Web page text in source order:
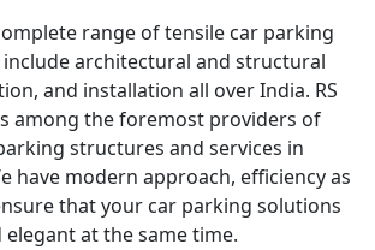
range of tensile car parking
architectural and structural
and installation all over India. RS
among the foremost providers of
structures and services in
have modern approach, efficiency as
that your car parking solutions
at the same time.